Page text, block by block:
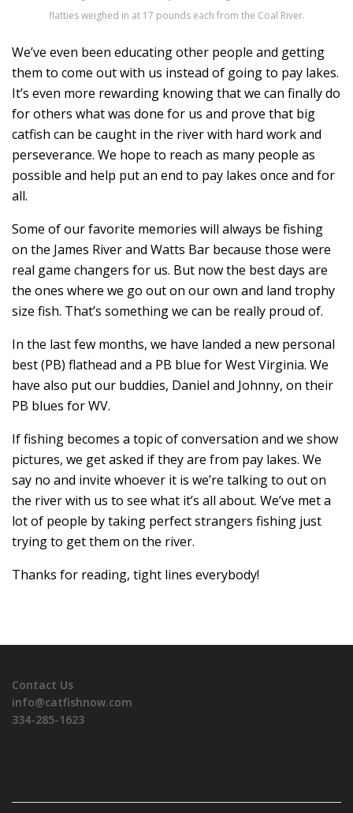
flatties weighed in at 17 pounds each from the Coal River.
We’ve even been educating other people and getting
them to come out with us instead of going to pay lakes.
It’s even more rewarding knowing that we can finally do
for others what was done for us and prove that big
catfish can be caught in the river with hard work and
perseverance. We hope to reach as many people as
possible and help put an end to pay lakes once and for
all.
Some of our favorite memories will always be fishing
on the James River and Watts Bar because those were
real game changers for us. But now the best days are
the ones where we go out on our own and land trophy
size fish. That’s something we can be really proud of.
In the last few months, we have landed a new personal
best (PB) flathead and a PB blue for West Virginia. We
have also put our buddies, Daniel and Johnny, on their
PB blues for WV.
If fishing becomes a topic of conversation and we show
pictures, we get asked if they are from pay lakes. We
say no and invite whoever it is we’re talking to out on
the river with us to see what it’s all about. We’ve met a
lot of people by taking perfect strangers fishing just
trying to get them on the river.
Thanks for reading, tight lines everybody!
Contact Us
info@catfishnow.com
334-285-1623